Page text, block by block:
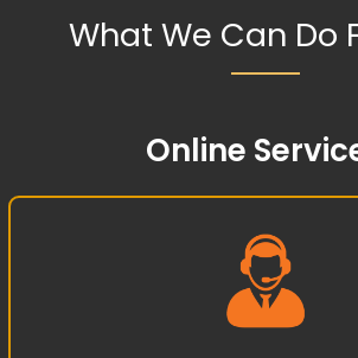
What We Can Do
Online